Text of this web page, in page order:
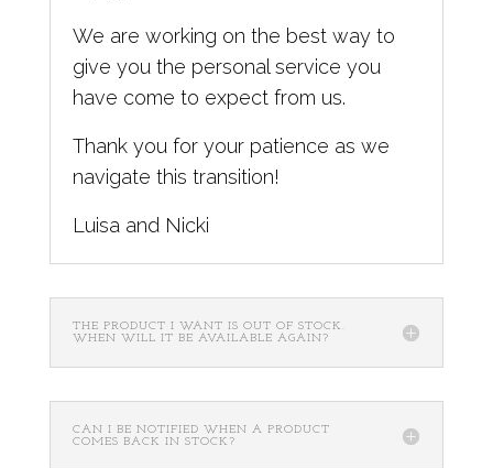
We are working on the best way to
give you the personal service you
have come to expect from us.
Thank you for your patience as we
navigate this transition!
Luisa and Nicki
THE PRODUCT I WANT IS OUT OF STOCK.
WHEN WILL IT BE AVAILABLE AGAIN?
CAN I BE NOTIFIED WHEN A PRODUCT
COMES BACK IN STOCK?